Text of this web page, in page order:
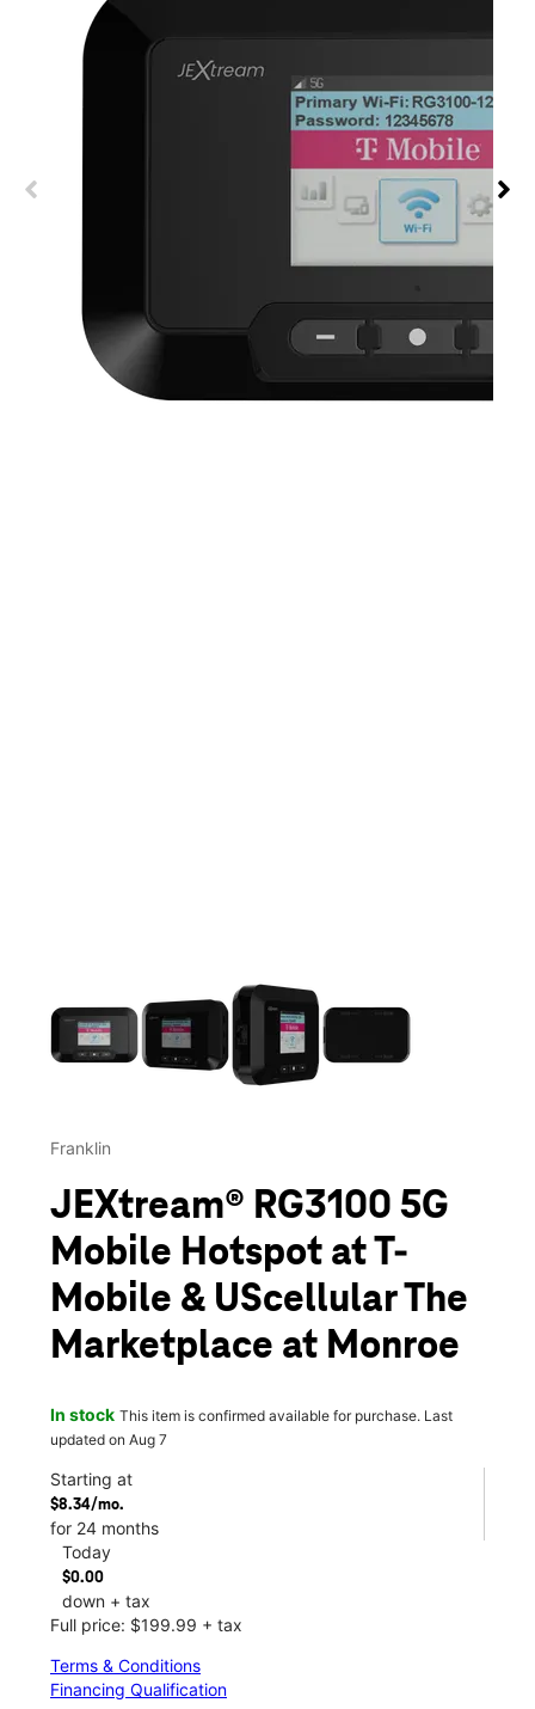
Franklin
JEXtream® RG3100 5G
Mobile Hotspot at T-
Mobile & UScellular The
Marketplace at Monroe
In stock This item is confirmed available for purchase. Last
updated on Aug 7
Starting at
$8.34/mo.
for 24 months
Today
$0.00
down + tax
Full price: $199.99 + tax
Terms & Conditions
Financing Qualification